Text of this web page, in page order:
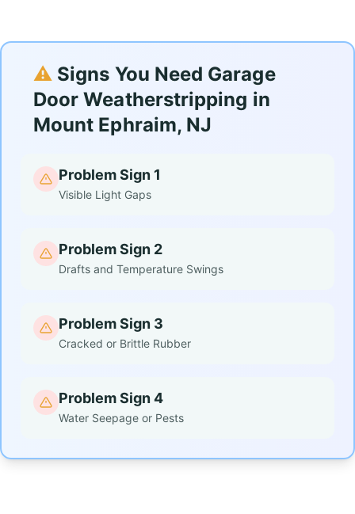
⚠️ Signs You Need Garage
Door Weatherstripping in
Mount Ephraim, NJ
Problem Sign 1
Visible Light Gaps
Problem Sign 2
Drafts and Temperature Swings
Problem Sign 3
Cracked or Brittle Rubber
Problem Sign 4
Water Seepage or Pests